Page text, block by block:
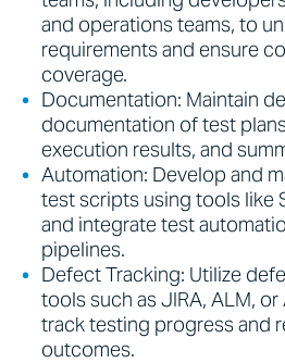
and operations teams, to
requirements and ensure
coverage.
Documentation: Maintain
documentation of test
execution results, and
Automation: Develop and
test scripts using tools like
and integrate test
pipelines.
Defect Tracking: Utilize
tools such as JIRA, ALM,
track testing progress and
outcomes.